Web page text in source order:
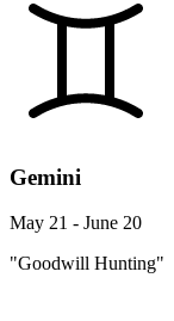
Gemini
May 21 - June 20
"Goodwill Hunting"